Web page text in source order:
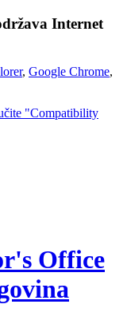
Internet
, Google Chrome,
"Compatibility
Office